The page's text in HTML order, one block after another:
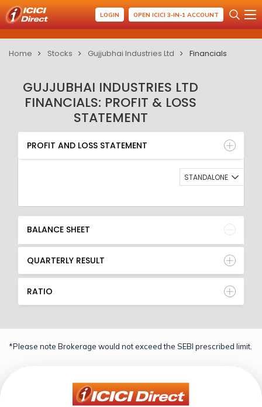
LOGIN OPEN ICICI 3-IN-1 ACCOUNT
Home Stocks Gujjubhai Industries Ltd Financials
GUJJUBHAI INDUSTRIES LTD
FINANCIALS: PROFIT & LOSS
STATEMENT
PROFIT AND LOSS STATEMENT
BALANCE SHEET
QUARTERLY RESULT
RATIO
PROFIT AND LOSS STATEMENT
STANDALONE
BALANCE SHEET
QUARTERLY RESULT
RATIO
*Please note Brokerage would not exceed the SEBI prescribed limit.